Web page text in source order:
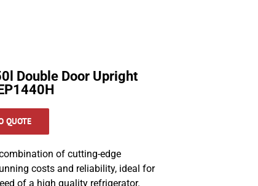
Double Door Upright
QUOTE
of cutting-edge
costs and reliability, ideal for
of a high quality refrigerator.